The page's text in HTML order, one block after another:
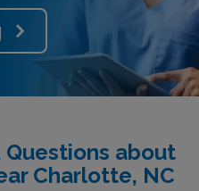
Questions about
Charlotte, NC